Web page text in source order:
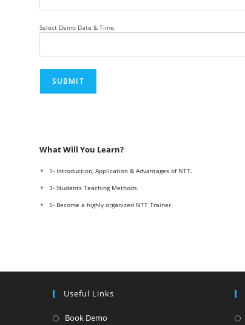
Select Demo Date & Time:
What Will You Learn?
1- Introduction, Application & Advantages of NTT.
3- Students Teaching Methods.
5- Become a highly organized NTT Trainer.
Useful Links
Book Demo